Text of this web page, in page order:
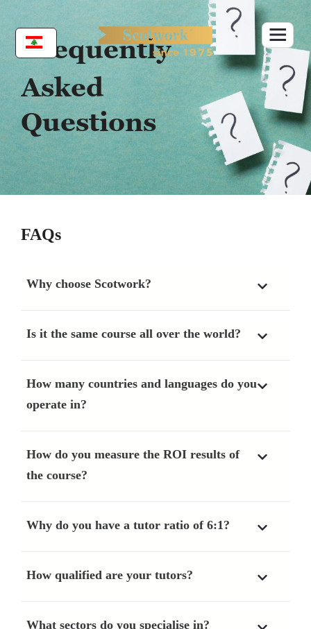
contentFrequently
Asked
Questions
FAQs
Why choose Scotwork?
Is it the same course all over the world?
How many countries and languages do you
operate in?
How do you measure the ROI results of
the course?
Why do you have a tutor ratio of 6:1?
How qualified are your tutors?
What sectors do you specialise in?